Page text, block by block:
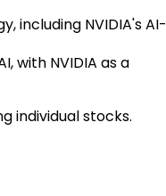
including NVIDIA's AI-
with NVIDIA as a
individual stocks.